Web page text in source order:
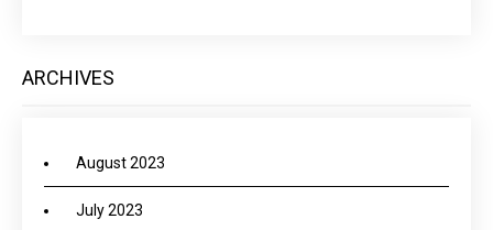
ARCHIVES
August 2023
July 2023